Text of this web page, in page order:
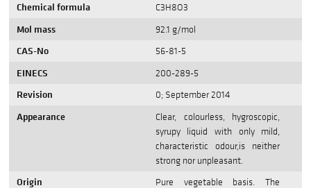
Chemical formula
C3H8O3
Mol mass
92.1 g/mol
CAS-No
56-81-5
EINECS
200-289-5
Revision
0; September 2014
Appearance
Clear, colourless, hygroscopic,
syrupy liquid with only mild,
characteristic odour,is neither
strong nor unpleasant.
Origin
Pure vegetable basis. The